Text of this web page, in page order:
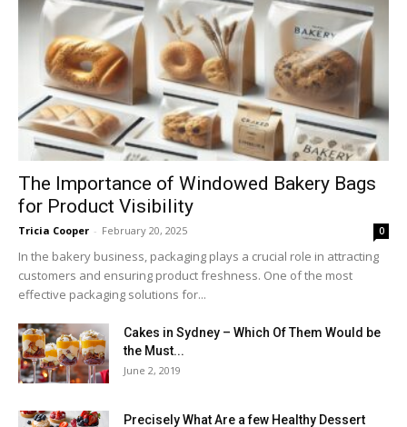
The Importance of Windowed Bakery Bags
for Product Visibility
Tricia Cooper - February 20, 2025 0
In the bakery business, packaging plays a crucial role in attracting
customers and ensuring product freshness. One of the most
effective packaging solutions for...
Cakes in Sydney – Which Of Them Would be
the Must...
June 2, 2019
Precisely What Are a few Healthy Dessert